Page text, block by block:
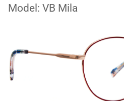
Model: VB Mila